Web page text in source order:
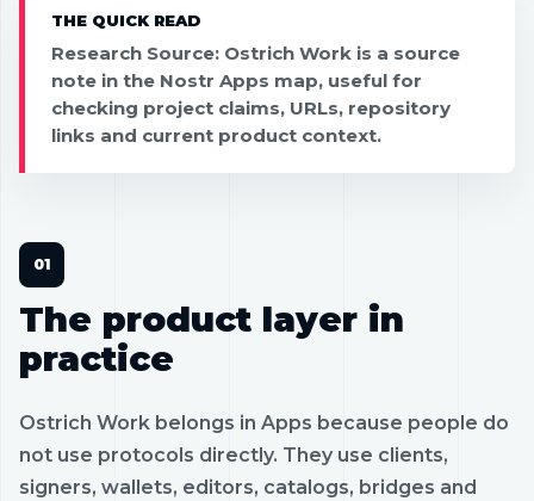
THE QUICK READ
Research Source: Ostrich Work is a source
note in the Nostr Apps map, useful for
checking project claims, URLs, repository
links and current product context.
The product layer in
practice
Ostrich Work belongs in Apps because people do
not use protocols directly. They use clients,
signers, wallets, editors, catalogs, bridges and